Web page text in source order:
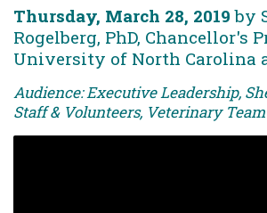
Thursday, March 28, 2019 by
Rogelberg, PhD, Chancellor's
University of North Carolina
Audience: Executive Leadership,
Staff & Volunteers, Veterinary Team